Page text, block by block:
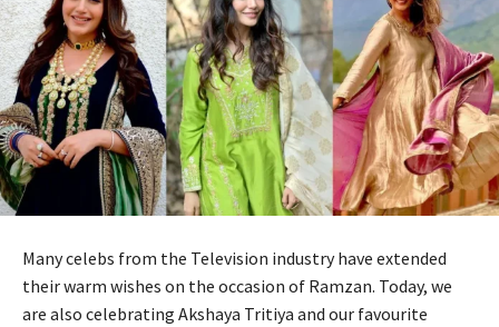
Many celebs from the Television industry have extended
their warm wishes on the occasion of Ramzan. Today, we
are also celebrating Akshaya Tritiya and our favourite